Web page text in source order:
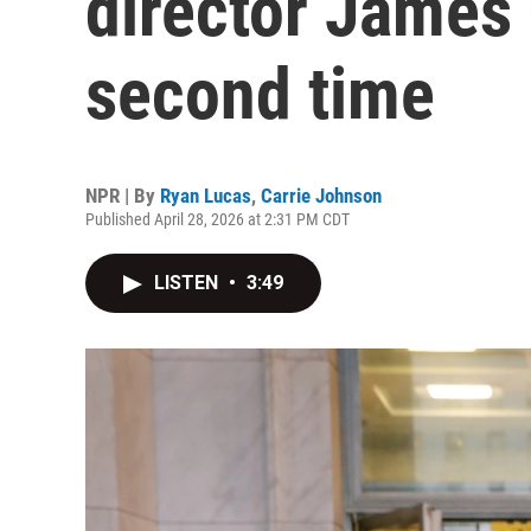
second time
NPR | By Ryan Lucas, Carrie Johnson
Published April 28, 2026 at 2:31 PM CDT
LISTEN • 3:49